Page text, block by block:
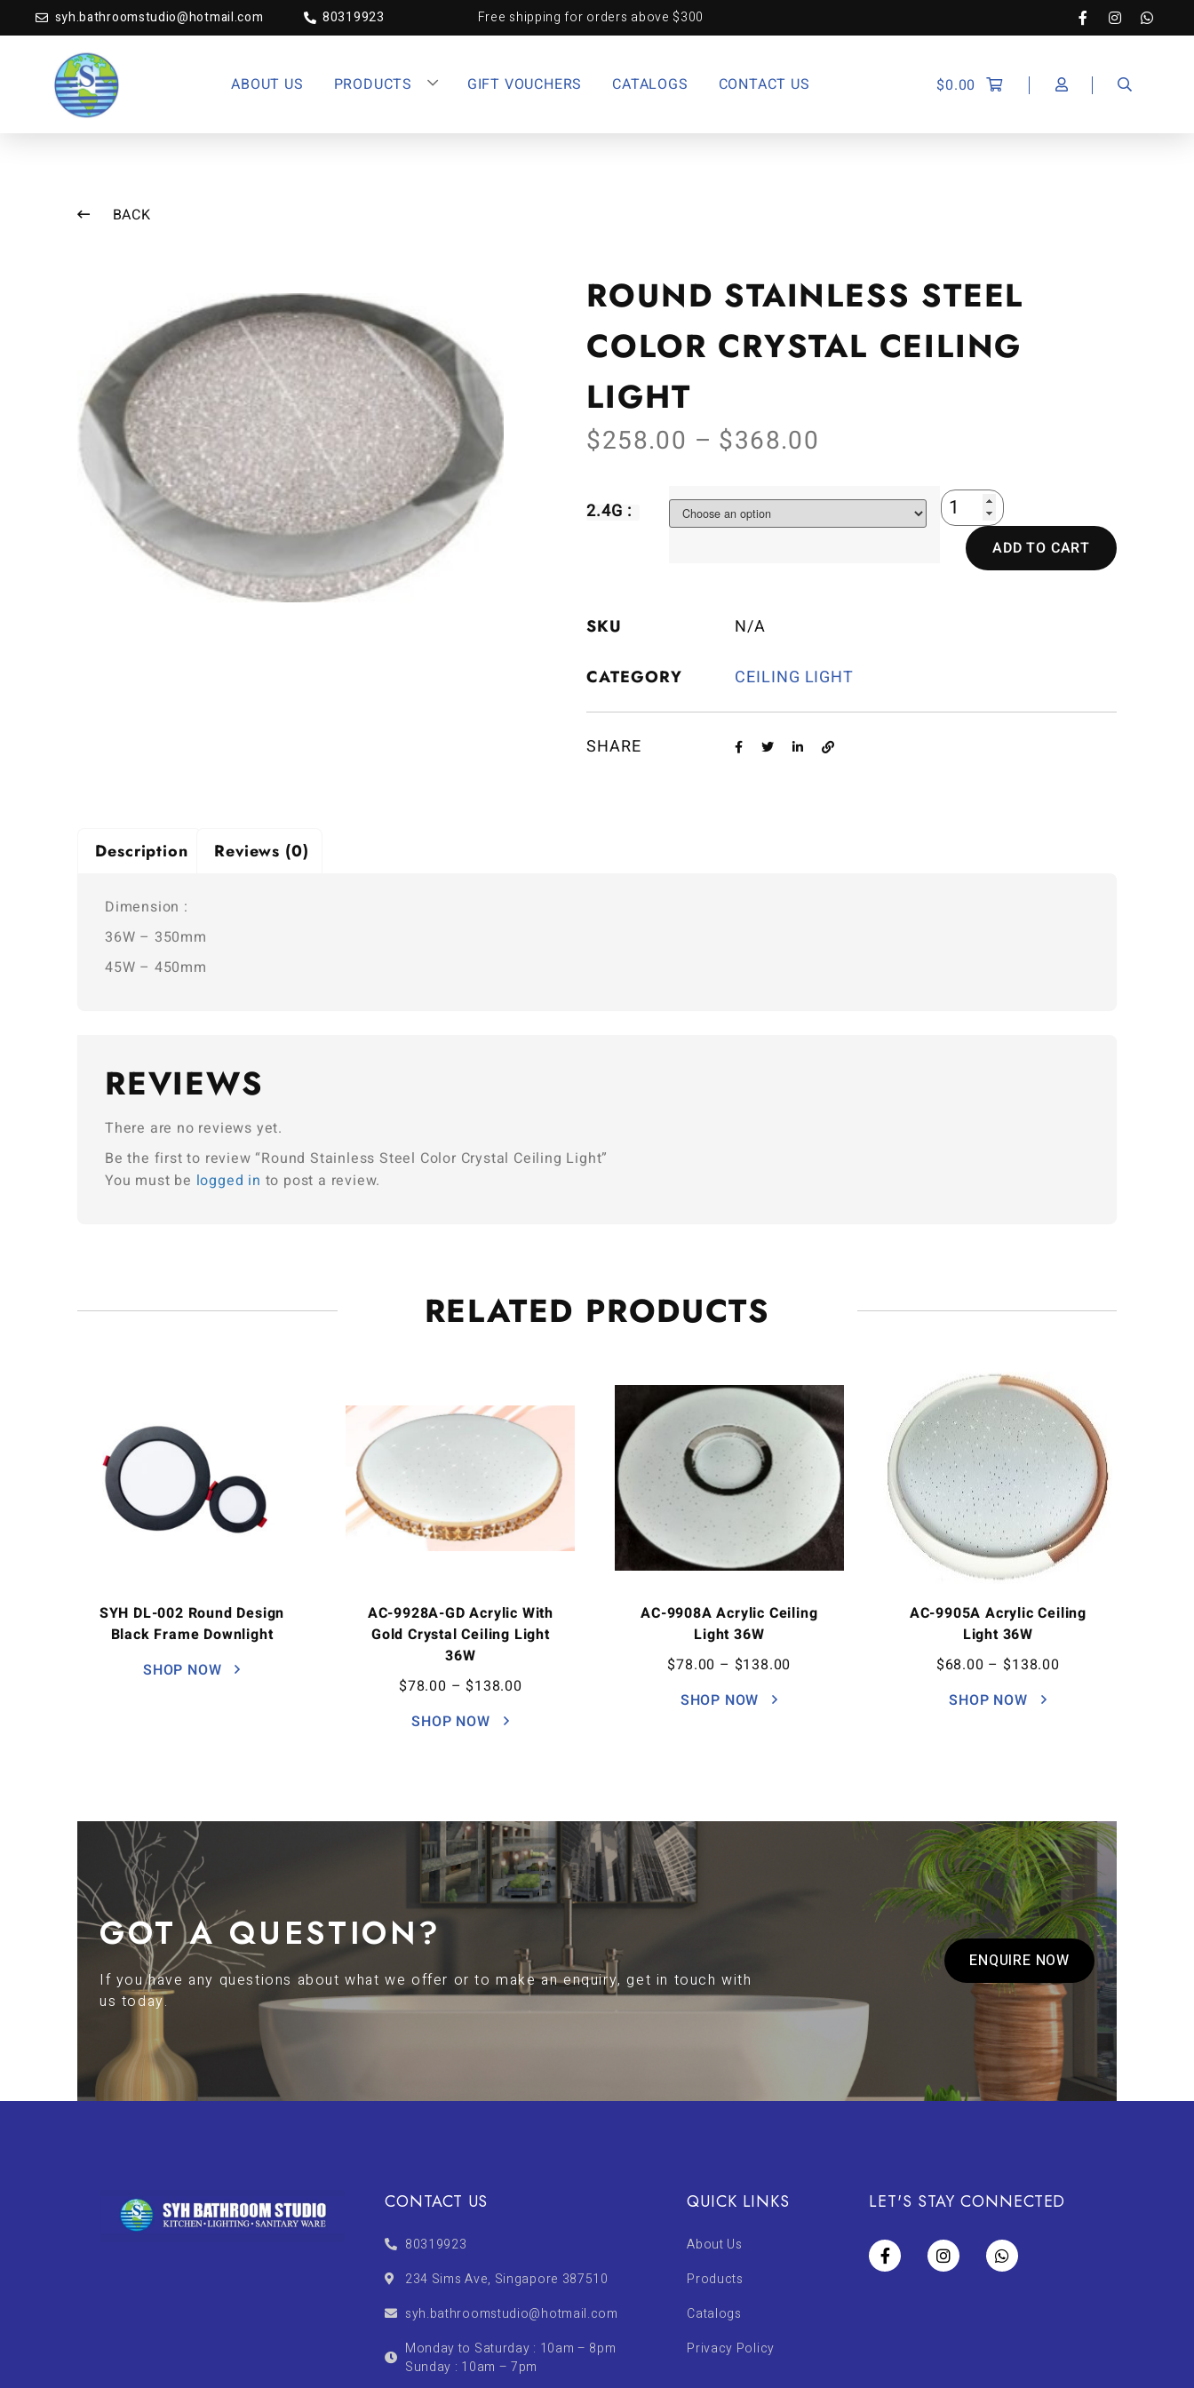
syh.bathroomstudio@hotmail.com 80319923 Free shipping for orders above $300
ABOUT US PRODUCTS GIFT VOUCHERS CATALOGS CONTACT US $0.00
BACK
ROUND STAINLESS STEEL
COLOR CRYSTAL CEILING
LIGHT
$258.00 – $368.00
2.4G :
ADD TO CART
SKU N/A
CATEGORY CEILING LIGHT
SHARE
Description Reviews (0)
Dimension :
36W – 350mm
45W – 450mm
REVIEWS
There are no reviews yet.
Be the first to review “Round Stainless Steel Color Crystal Ceiling Light”
You must be logged in to post a review.
RELATED PRODUCTS
SYH DL-002 Round Design
Black Frame Downlight
SHOP NOW
AC-9928A-GD Acrylic With
Gold Crystal Ceiling Light
36W
$78.00 – $138.00
SHOP NOW
AC-9908A Acrylic Ceiling
Light 36W
$78.00 – $138.00
SHOP NOW
AC-9905A Acrylic Ceiling
Light 36W
$68.00 – $138.00
SHOP NOW
GOT A QUESTION?
If you have any questions about what we offer or to make an enquiry, get in touch with
us today.
ENQUIRE NOW
CONTACT US
80319923
234 Sims Ave, Singapore 387510
syh.bathroomstudio@hotmail.com
Monday to Saturday : 10am – 8pm
Sunday : 10am – 7pm
QUICK LINKS
About Us
Products
Catalogs
Privacy Policy
LET'S STAY CONNECTED